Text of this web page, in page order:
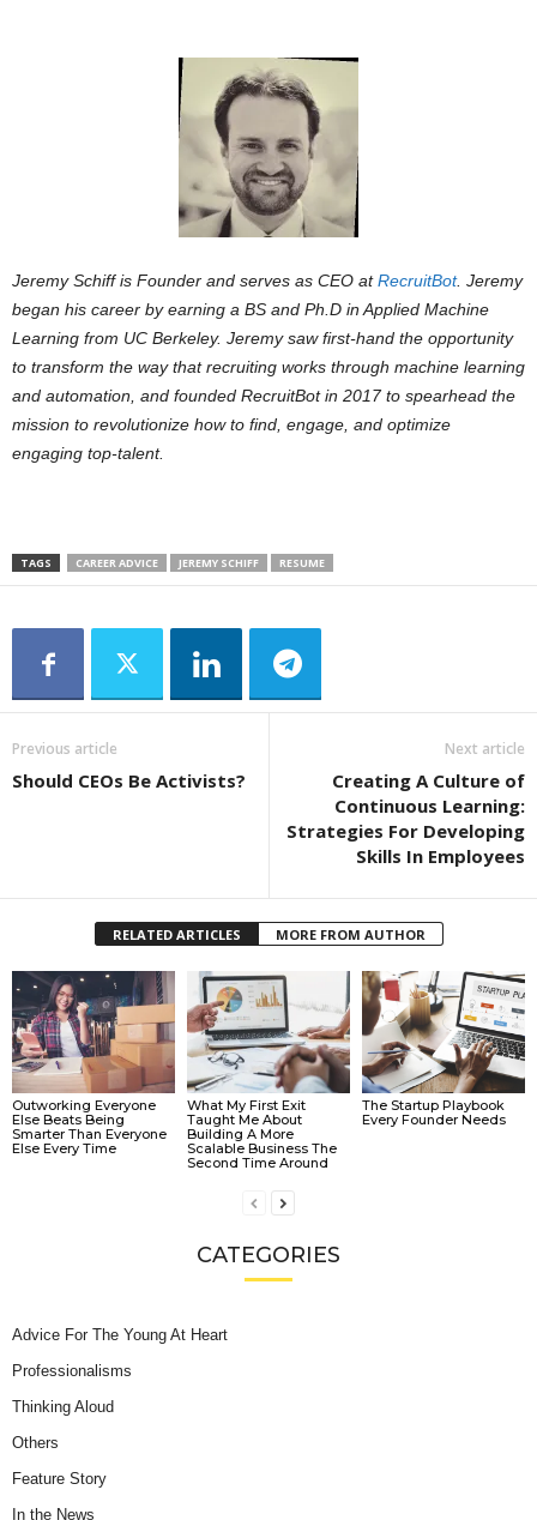
Jeremy Schiff is Founder and serves as CEO atRecruitBot. Jeremy
began his career by earning a BS and Ph.D in Applied Machine
Learning from UC Berkeley. Jeremy saw first-hand the opportunity
to transform the way that recruiting works through machine learning
and automation, and founded RecruitBot in 2017 to spearhead the
mission to revolutionize how to find, engage, and optimize
engaging top-talent.
TAGS CAREER ADVICE JEREMY SCHIFF RESUME
Previous article
Should CEOs Be Activists?
Next article
Creating A Culture of
Continuous Learning:
Strategies For Developing
Skills In Employees
RELATED ARTICLES MORE FROM AUTHOR
Outworking Everyone
Else Beats Being
Smarter Than Everyone
Else Every Time
What My First Exit
Taught Me About
Building A More
Scalable Business The
Second Time Around
The Startup Playbook
Every Founder Needs
CATEGORIES
Advice For The Young At Heart
Professionalisms
Thinking Aloud
Others
Feature Story
In the News